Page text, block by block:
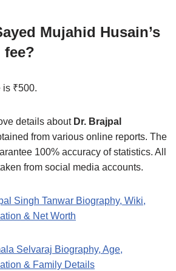
Mujahid Husain’s
is ₹500.
details about Dr. Brajpal
from various online reports. The
100% accuracy of statistics. All
from social media accounts.
Singh Tanwar Biography, Wiki,
& Net Worth
Selvaraj Biography, Age,
& Family Details